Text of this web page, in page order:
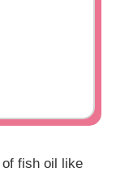
fish oil like